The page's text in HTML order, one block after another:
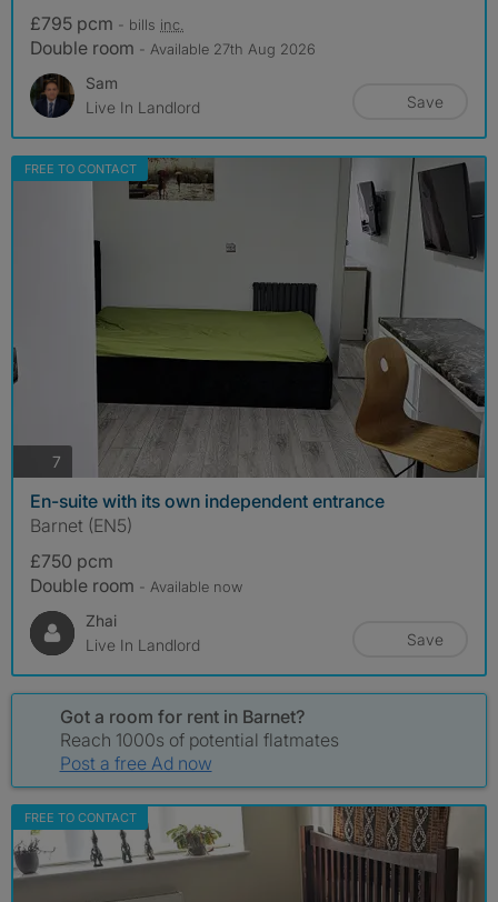
£795 pcm - bills inc.
Double room - Available 27th Aug 2026
Sam
Live In Landlord
Save
FREE TO CONTACT
7 photos
En-suite with its own independent entrance
Barnet (EN5)
£750 pcm
Double room - Available now
Zhai
Live In Landlord
Save
Got a room for rent in Barnet?
Reach 1000s of potential flatmates
Post a free Ad now
FREE TO CONTACT